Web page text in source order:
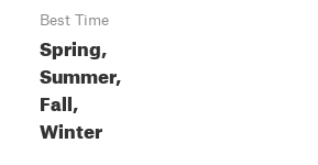
Best Time
Spring,
Summer,
Fall,
Winter